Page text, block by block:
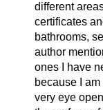
different
certificates
bathrooms,
author
ones I have
because I
very eye